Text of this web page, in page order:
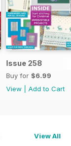
Issue 258
Buy for $6.99
View
Add to Cart
View All